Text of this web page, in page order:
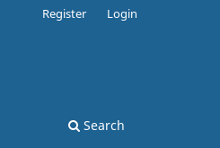
Search
Register Login